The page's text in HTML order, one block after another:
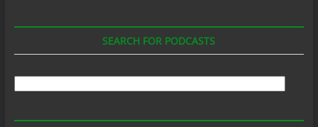
SEARCH FOR PODCASTS